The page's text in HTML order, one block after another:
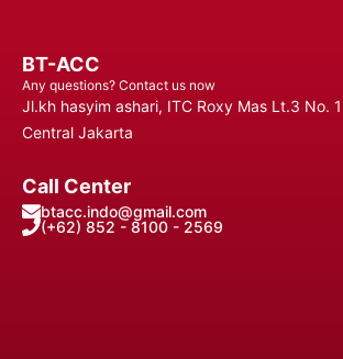
BT-ACC
Any questions? Contact us now
Jl.kh hasyim ashari, ITC Roxy Mas Lt.3 No.
Central Jakarta
Call Center
btacc.indo@gmail.com
(+62) 852 - 8100 - 2569